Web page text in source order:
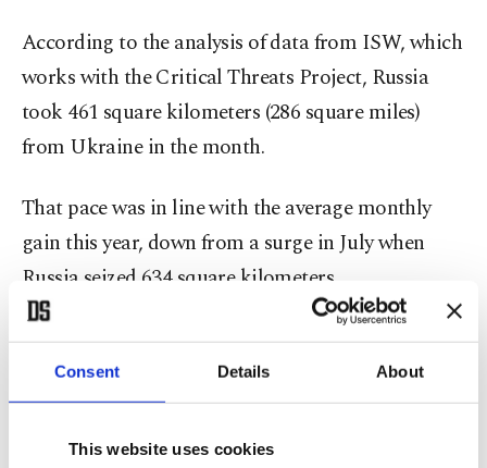
Consent Details About
This website uses cookies
According to the analysis of data from ISW, which
works with the Critical Threats Project, Russia
took 461 square kilometers (286 square miles)
from Ukraine in the month.
That pace was in line with the average monthly
gain this year, down from a surge in July when
Russia seized 634 square kilometers.
Russia now controls 81% of the Donetsk region,
which it claims to have annexed and is fighting to
secure full control over.